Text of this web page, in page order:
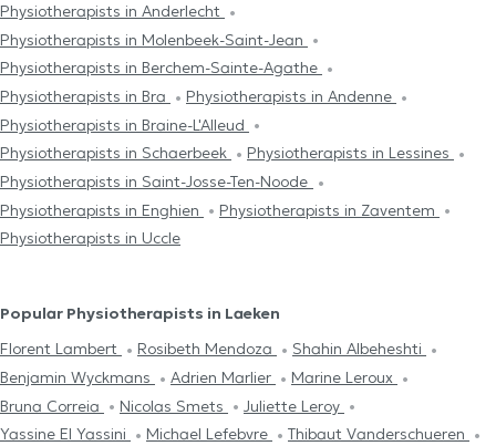
Physiotherapists in Anderlecht
Physiotherapists in Molenbeek-Saint-Jean
Physiotherapists in Berchem-Sainte-Agathe
Physiotherapists in Bra
Physiotherapists in Andenne
Physiotherapists in Braine-L'Alleud
Physiotherapists in Schaerbeek
Physiotherapists in Lessines
Physiotherapists in Saint-Josse-Ten-Noode
Physiotherapists in Enghien
Physiotherapists in Zaventem
Physiotherapists in Uccle
Popular Physiotherapists in Laeken
Florent Lambert
Rosibeth Mendoza
Shahin Albeheshti
Benjamin Wyckmans
Adrien Marlier
Marine Leroux
Bruna Correia
Nicolas Smets
Juliette Leroy
Yassine El Yassini
Michael Lefebvre
Thibaut Vanderschueren